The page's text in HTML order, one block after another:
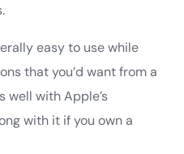
easy to use while
that you’d want from a
well with Apple’s
with it if you own a